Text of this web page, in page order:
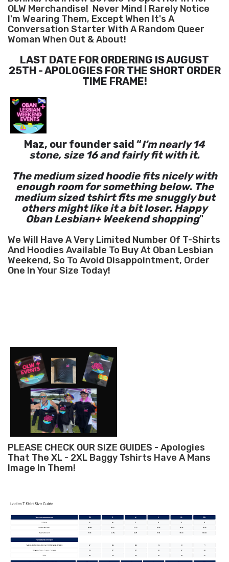
OLW Merchandise! Never Mind I Rarely Notice
I'm Wearing Them, Except When It's A
Conversation Starter With A Random Queer
Woman When Out & About!
LAST DATE FOR ORDERING IS AUGUST
25TH - APOLOGIES FOR THE SHORT ORDER
TIME FRAME!
Maz, our founder said “I’m nearly 14
stone, size 16 and fairly fit with it.
The medium sized hoodie fits nicely with
enough room for something below. The
medium sized tshirt fits me snuggly but
others might like it a bit loser. Happy
Oban Lesbian+ Weekend shopping"
We Will Have A Very Limited Number Of T-Shirts
And Hoodies Available To Buy At Oban Lesbian
Weekend, So To Avoid Disappointment, Order
One In Your Size Today!
PLEASE CHECK OUR SIZE GUIDES - Apologies
That The XL - 2XL Baggy Tshirts Have A Mans
Image In Them!